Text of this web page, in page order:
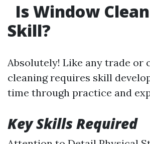
Is Window
Skill?
Absolutely! Like any trade or
cleaning requires skill
time through practice and
Key Skills Required